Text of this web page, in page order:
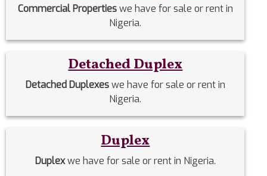
Commercial Propertieswe have for sale or rent in
Nigeria.
Detached Duplex
Detached Duplexeswe have for sale or rent in
Nigeria.
Duplex
Duplexwe have for sale or rent in Nigeria.